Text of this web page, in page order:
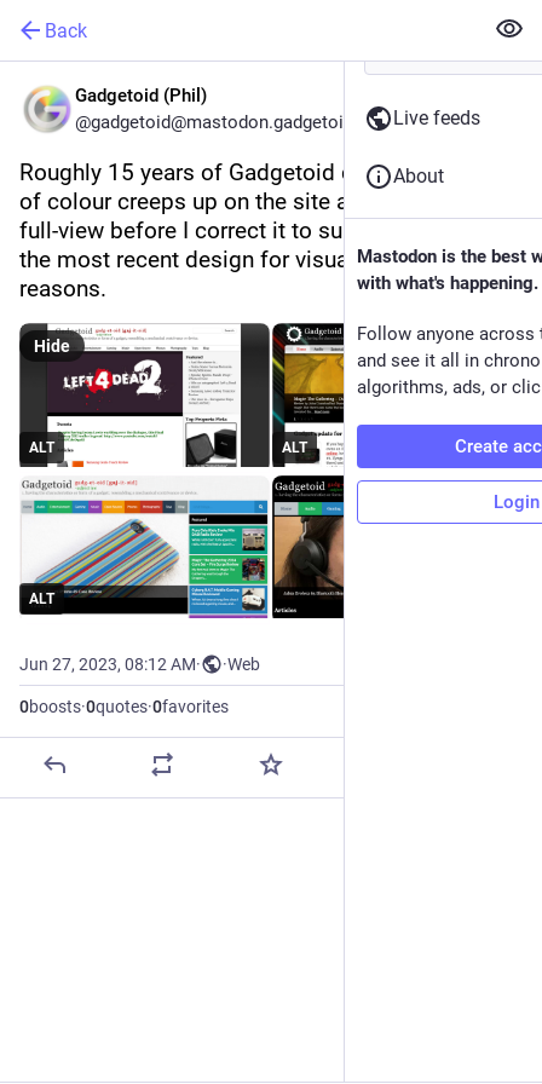
Back
Gadgetoid (Phil)
@gadgetoid@mastodon.gadgetoid.com
Roughly 15 years of Gadgetoid designs. The use
of colour creeps up on the site and explodes into
full-view before I correct it to subtle accents in
the most recent design for visual accessibility
reasons.
ALT ALT
ALT
Hide
Jun 27, 2023, 08:12 AM· ·Web
0boosts·0quotes·0favorites
Live feeds
About
Mastodon is the best
with what's happening.
Follow anyone across
and see it all in
algorithms, ads, or
Create
Login